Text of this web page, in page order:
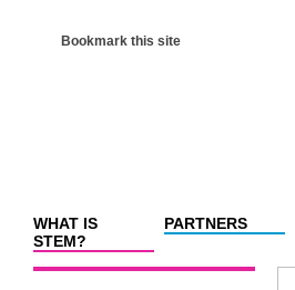
Bookmark this site
WHAT IS
STEM?
PARTNERS